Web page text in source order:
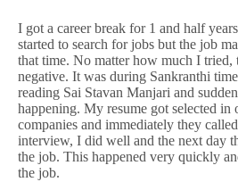
I got a career break for 1 and half
started to search for jobs but the job
that time. No matter how much I tried,
negative. It was during Sankranthi
reading Sai Stavan Manjari and
happening. My resume got selected in
companies and immediately they
interview, I did well and the next day
the job. This happened very quickly
the job.